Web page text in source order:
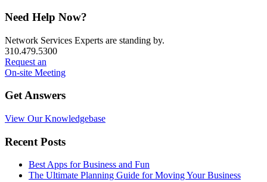
Primary
Sidebar
Need Help Now?
Network Services Experts are standing by.
310.479.5300
Request an
On-site Meeting
Get Answers
View Our Knowledgebase
Recent Posts
Best Apps for Business and Fun
The Ultimate Planning Guide for Moving Your Business